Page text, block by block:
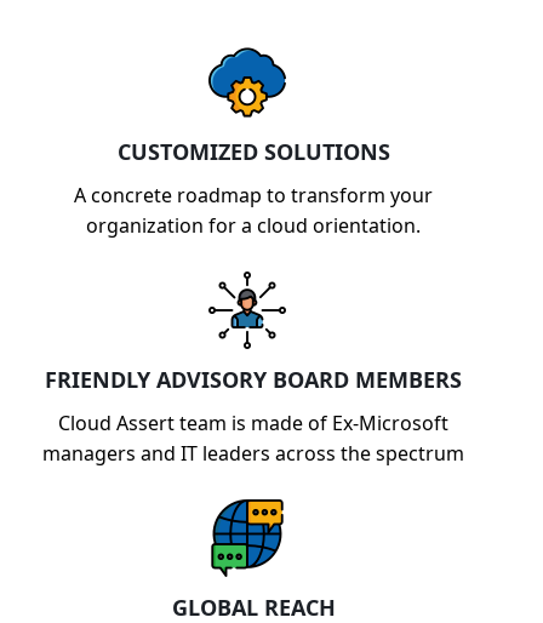
CUSTOMIZED SOLUTIONS
A concrete roadmap to transform your
organization for a cloud orientation.
FRIENDLY ADVISORY BOARD MEMBERS
Cloud Assert team is made of Ex-Microsoft
managers and IT leaders across the spectrum
GLOBAL REACH